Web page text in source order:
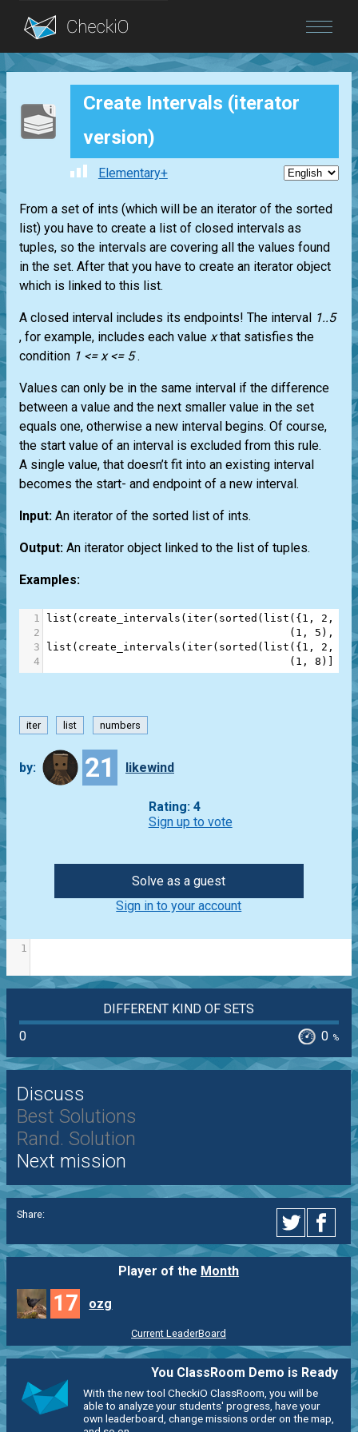
Blog
Login
Create Intervals (iterator
version)
Elementary+
From a set of ints (which will be an iterator of the sorted
list) you have to create a list of closed intervals as
tuples, so the intervals are covering all the values found
in the set. After that you have to create an iterator object
which is linked to this list.
A closed interval includes its endpoints! The interval 1..5
, for example, includes each value xthat satisfies the
condition 1 <= x <= 5.
Values can only be in the same interval if the difference
between a value and the next smaller value in the set
equals one, otherwise a new interval begins. Of course,
the start value of an interval is excluded from this rule.
A single value, that doesn’t fit into an existing interval
becomes the start- and endpoint of a new interval.
Input: An iterator of the sorted list of ints.
Output: An iterator object linked to the list of tuples.
Examples:
1 list ( create_intervals ( iter( sorted ( list ({ 1 , 2 ,
2
                                      (
1 , 5 ), ( 7
3
list ( create_intervals ( iter( sorted ( list ({ 1 , 2 ,
4
                                      (
1 , 8 )]
iter list numbers
by: 21 likewind
Rating: 4
Sign up to vote
Solve as a guest
Sign in to your account
1
DIFFERENT KIND OF SETS
0
0 %
Discuss
Best Solutions
Rand. Solution
Next mission
Share:
Player of the Month
17 ozg
Current LeaderBoard
You ClassRoom Demo is Ready
With the new tool CheckiO ClassRoom, you will be
able to analyze your students' progress, have your
own leaderboard, change missions order on the map,